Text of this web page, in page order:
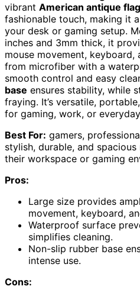
vibrant American antique
fashionable touch, making it
your desk or gaming setup.
inches and 3mm thick, it
mouse movement, keyboard,
from microfiber with a
smooth control and easy
base ensures stability, while
fraying. It’s versatile,
for gaming, work, or
Best For: gamers,
stylish, durable, and
their workspace or gaming
Pros:
Large size provides
movement, keyboard,
Waterproof surface
simplifies cleaning.
Non-slip rubber base
intense use.
Cons: